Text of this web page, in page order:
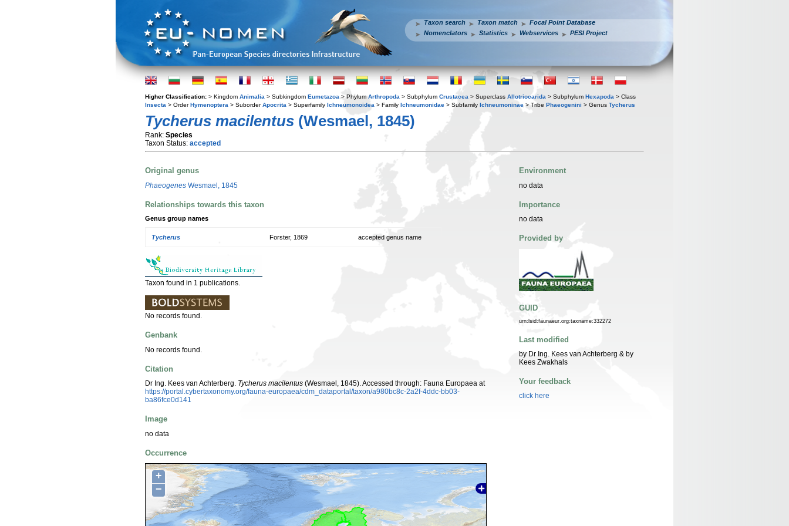
Taxon search Taxon match
Focal Point Database
Nomenclators
Statistics Webservices PESI Project
Higher Classification: > Kingdom Animalia > Subkingdom Eumetazoa > Phylum Arthropoda > Subphylum Crustacea > Superclass Allotriocarida > Subphylum Hexapoda > Class
Insecta > OrderHymenoptera > SuborderApocrita > Superfamily Ichneumonoidea > Family Ichneumonidae > Subfamily Ichneumoninae > Tribe Phaeogenini > Genus Tycherus
Tycherus macilentus (Wesmael, 1845)
Rank: Species
Taxon Status: accepted
Original genus
Phaeogenes Wesmael, 1845
Relationships towards this taxon
Genus group names
Tycherus Forster, 1869 accepted genus name
Taxon found in 1 publications.
No records found.
Genbank
No records found.
Citation
Dr Ing. Kees van Achterberg. Tycherus macilentus (Wesmael, 1845). Accessed through: Fauna Europaea at
https://portal.cybertaxonomy.org/fauna-europaea/cdm_dataportal/taxon/a980bc8c-2a2f-4ddc-bb03-
ba86fce0d141
Image
no data
Occurrence
+
−
Environment
no data
Importance
no data
Provided by
GUID
urn:lsid:faunaeur.org:taxname:332272
Last modified
by Dr Ing. Kees van Achterberg & by
Kees Zwakhals
Your feedback
click here